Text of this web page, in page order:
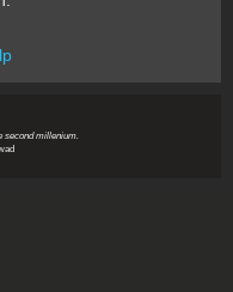
second millenium.